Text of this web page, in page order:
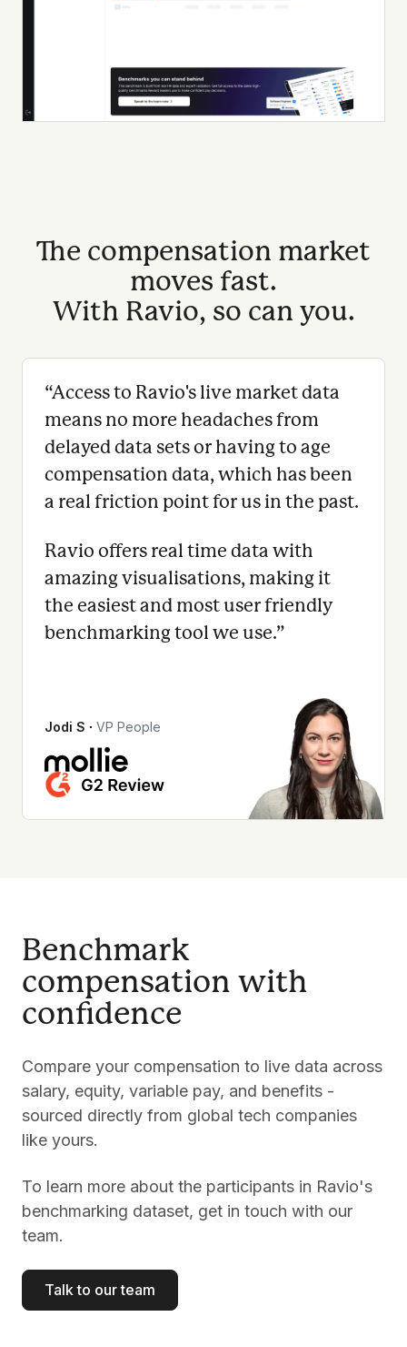
The compensation market
moves fast.
With Ravio, so can you.
“Access to Ravio's live market data
means no more headaches from
delayed data sets or having to age
compensation data, which has been
a real friction point for us in the past.
Ravio offers real time data with
amazing visualisations, making it
the easiest and most user friendly
benchmarking tool we use.”
Jodi S ∙ VP People
Benchmark
compensation with
confidence
Compare your compensation to live data across
salary, equity, variable pay, and benefits -
sourced directly from global tech companies
like yours.
To learn more about the participants in Ravio's
benchmarking dataset, get in touch with our
team.
Talk to our team